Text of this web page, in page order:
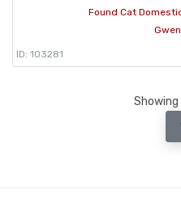
Found Cat
ID: 103281